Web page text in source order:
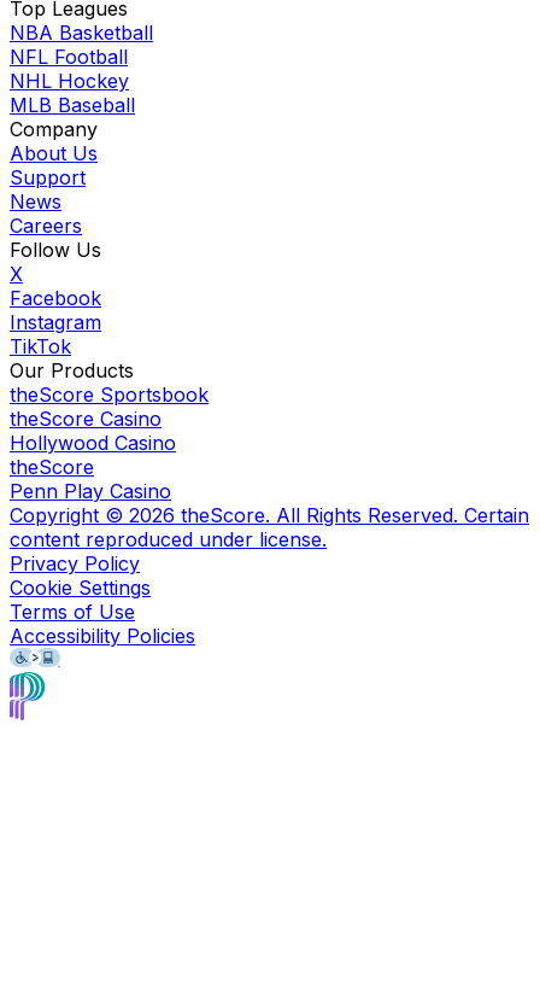
Top Leagues
NBA Basketball
NFL Football
NHL Hockey
MLB Baseball
Company
About Us
Support
News
Careers
Follow Us
X
Facebook
Instagram
TikTok
Our Products
theScore Sportsbook
theScore Casino
Hollywood Casino
theScore
Penn Play Casino
Copyright © 2026 theScore. All Rights Reserved. Certain
content reproduced under license.
Privacy Policy
Cookie Settings
Terms of Use
Accessibility Policies